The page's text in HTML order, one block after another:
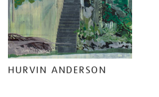
HURVIN ANDERSON